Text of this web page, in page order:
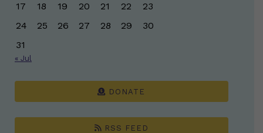
17
18 19 20 21 22
23
24
25 26 27 28 29
30
31
« Jul
DONATE
RSS FEED